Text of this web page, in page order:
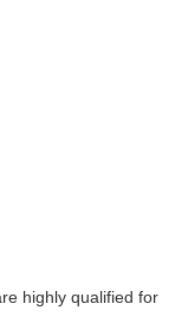
highly qualified for